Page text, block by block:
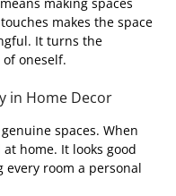
makes the space
It turns the
oneself.
in Home Decor
spaces. When
home. It looks good
room a personal